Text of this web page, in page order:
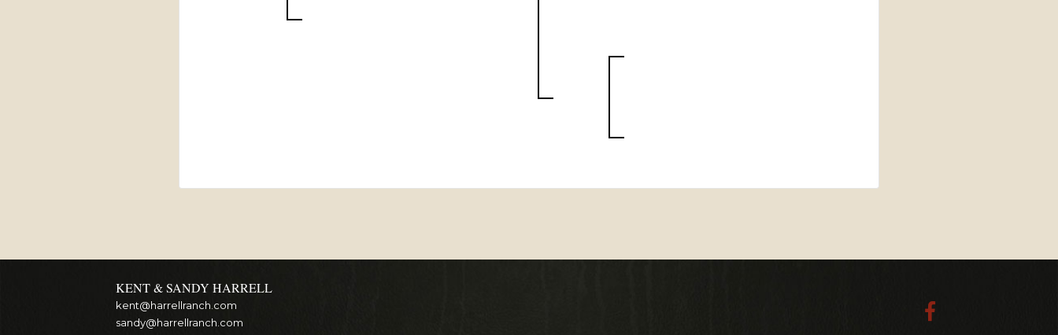
KENT & SANDY HARRELL
kent@harrellranch.com
sandy@harrellranch.com